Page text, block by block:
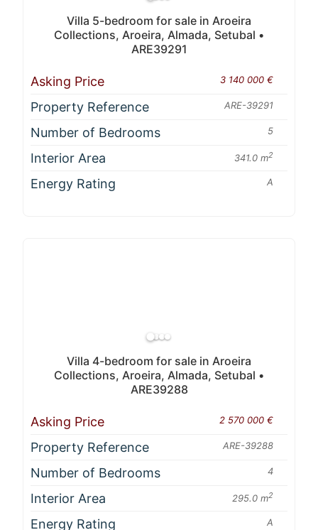
Villa 5-bedroom for sale in Aroeira
Collections, Aroeira, Almada, Setubal •
ARE39291
Asking Price 3 140 000 €
Property Reference ARE-39291
Number of Bedrooms 5
Interior Area 341.0 m2
Energy Rating A
Villa 4-bedroom for sale in Aroeira
Collections, Aroeira, Almada, Setubal •
ARE39288
Asking Price 2 570 000 €
Property Reference ARE-39288
Number of Bedrooms 4
Interior Area 295.0 m2
Energy Rating A